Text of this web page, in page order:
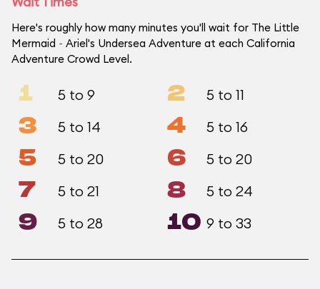
Here's roughly how many minutes you'll wait for The Little
Mermaid ~ Ariel's Undersea Adventure at each California
Adventure Crowd Level.
1 5 to 9 2 5 to 11
3 5 to 14 4 5 to 16
5 5 to 20 6 5 to 20
7 5 to 21 8 5 to 24
9 5 to 28 10 9 to 33